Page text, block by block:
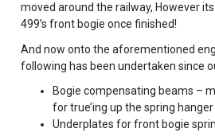
moved around the railway, However
499’s front bogie once finished!
And now onto the aforementioned
following has been undertaken since
Bogie compensating beams –
for true’ing up the spring
Underplates for front bogie